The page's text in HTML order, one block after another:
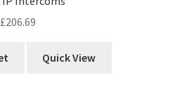
£206.69
Quick View